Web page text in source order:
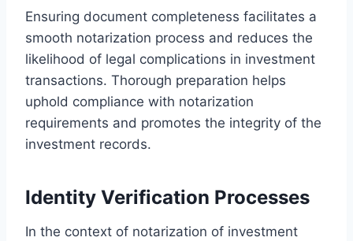
Ensuring document completeness facilitates a
smooth notarization process and reduces the
likelihood of legal complications in investment
transactions. Thorough preparation helps
uphold compliance with notarization
requirements and promotes the integrity of the
investment records.
Identity Verification Processes
In the context of notarization of investment